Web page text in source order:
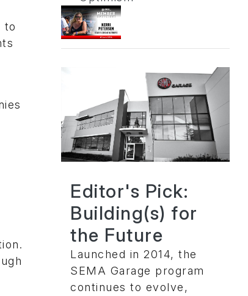
to
Editor's Pick:
Building(s) for
the Future
Launched in 2014, the
SEMA Garage program
continues to evolve,